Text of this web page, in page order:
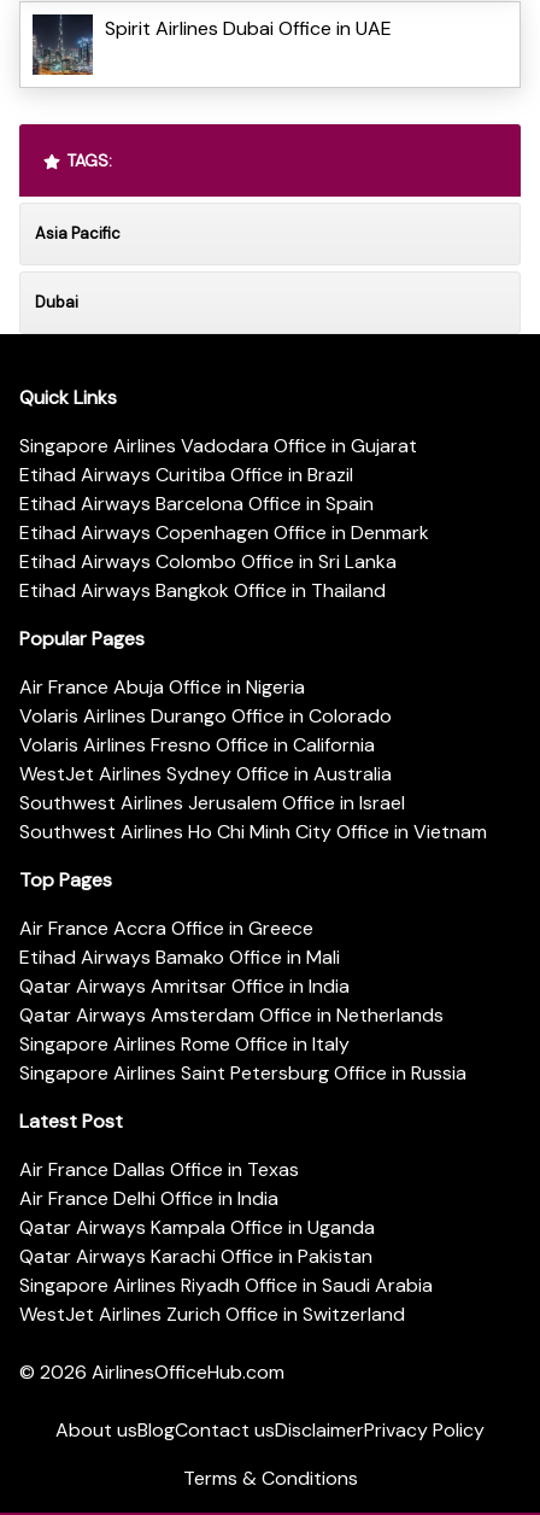
Spirit Airlines Dubai Office in UAE
TAGS:
Asia Pacific
Dubai
Quick Links
Singapore Airlines Vadodara Office in Gujarat
Etihad Airways Curitiba Office in Brazil
Etihad Airways Barcelona Office in Spain
Etihad Airways Copenhagen Office in Denmark
Etihad Airways Colombo Office in Sri Lanka
Etihad Airways Bangkok Office in Thailand
Popular Pages
Air France Abuja Office in Nigeria
Volaris Airlines Durango Office in Colorado
Volaris Airlines Fresno Office in California
WestJet Airlines Sydney Office in Australia
Southwest Airlines Jerusalem Office in Israel
Southwest Airlines Ho Chi Minh City Office in Vietnam
Top Pages
Air France Accra Office in Greece
Etihad Airways Bamako Office in Mali
Qatar Airways Amritsar Office in India
Qatar Airways Amsterdam Office in Netherlands
Singapore Airlines Rome Office in Italy
Singapore Airlines Saint Petersburg Office in Russia
Latest Post
Air France Dallas Office in Texas
Air France Delhi Office in India
Qatar Airways Kampala Office in Uganda
Qatar Airways Karachi Office in Pakistan
Singapore Airlines Riyadh Office in Saudi Arabia
WestJet Airlines Zurich Office in Switzerland
© 2026 AirlinesOfficeHub.com
About usBlogContact usDisclaimerPrivacy Policy
Terms & Conditions